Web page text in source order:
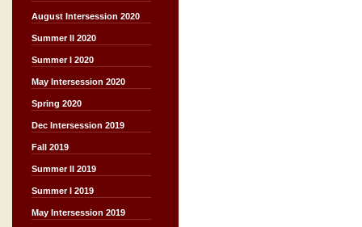
August Intersession 2020
Summer II 2020
Summer I 2020
May Intersession 2020
Spring 2020
Dec Intersession 2019
Fall 2019
Summer II 2019
Summer I 2019
May Intersession 2019